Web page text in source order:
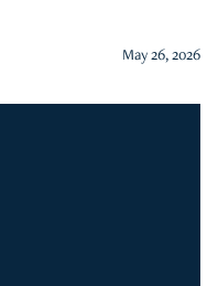
May 26, 2026